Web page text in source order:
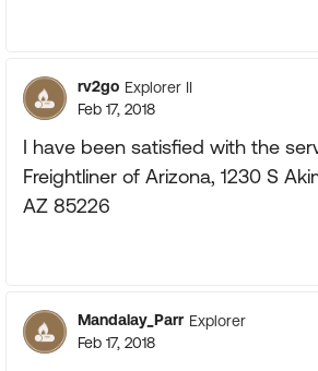
rv2go Explorer II
Feb 17, 2018
I have been satisfied with the
Freightliner of Arizona, 1230 S
AZ 85226
Mandalay_Parr Explorer
Feb 17, 2018